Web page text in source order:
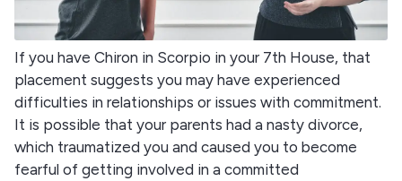
If you have Chiron in Scorpio in your 7th House, that
placement suggests you may have experienced
difficulties in relationships or issues with commitment.
It is possible that your parents had a nasty divorce,
which traumatized you and caused you to become
fearful of getting involved in a committed